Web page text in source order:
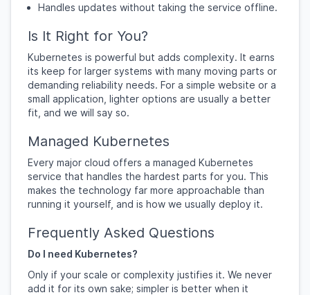
Handles updates without taking the service offline.
Is It Right for You?
Kubernetes is powerful but adds complexity. It earns
its keep for larger systems with many moving parts or
demanding reliability needs. For a simple website or a
small application, lighter options are usually a better
fit, and we will say so.
Managed Kubernetes
Every major cloud offers a managed Kubernetes
service that handles the hardest parts for you. This
makes the technology far more approachable than
running it yourself, and is how we usually deploy it.
Frequently Asked Questions
Do I need Kubernetes?
Only if your scale or complexity justifies it. We never
add it for its own sake; simpler is better when it